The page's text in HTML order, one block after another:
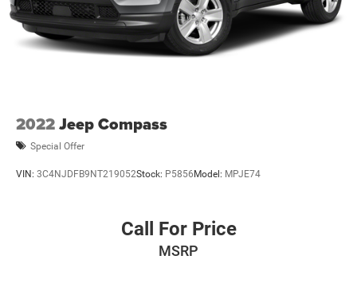
2022Jeep Compass
Special Offer
VIN: 3C4NJDFB9NT219052Stock: P5856Model: MPJE74
Call For Price
MSRP